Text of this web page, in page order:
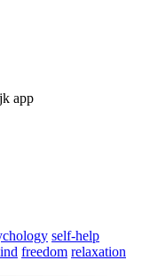
app
self-help
freedom relaxation